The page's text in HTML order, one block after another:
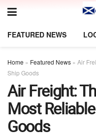
FEATURED NEWS
Home » Featured News » Air
Ship Goods
Air Freight:
Most
Goods